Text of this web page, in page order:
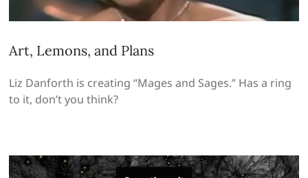
Art, Lemons, and Plans
Liz Danforth is creating “Mages and Sages.” Has a ring
to it, don’t you think?